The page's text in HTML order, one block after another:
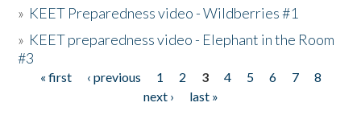
» KEET Preparedness video - Wildberries #1
» KEET preparedness video - Elephant in the Room
#3
Pages
« first ‹ previous 1 2 3 4 5 6 7
8
next ›
last »